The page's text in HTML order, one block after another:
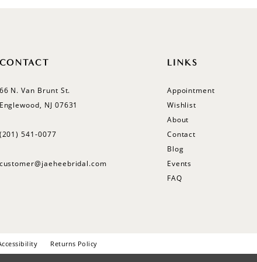
CONTACT
66 N. Van Brunt St.
Englewood, NJ 07631
(201) 541‑0077
customer@jaeheebridal.com
LINKS
Appointment
Wishlist
About
Contact
Blog
Events
FAQ
Returns Policy